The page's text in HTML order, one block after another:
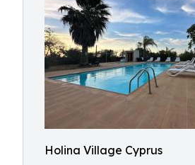
Holina Village Cyprus